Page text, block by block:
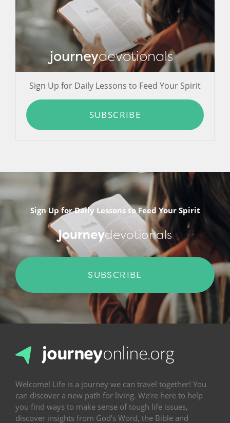
journeydevotionals
Sign Up for Daily Lessons to Feed Your Spirit
SUBSCRIBE
Sign Up for Daily Lessons to Feed Your Spirit
journeydevotionals
SUBSCRIBE
Welcome! Life is a journey we can travel together! You
can discover a new path for living. We’re here to help
you find ways to make sense of tough life issues,
discover insights from God’s Word, the Bible and